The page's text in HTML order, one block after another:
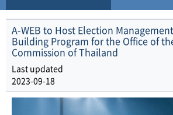
A-WEB to Host Election
Building Program for the Office of
Commission of Thailand
Last updated
2023-09-18